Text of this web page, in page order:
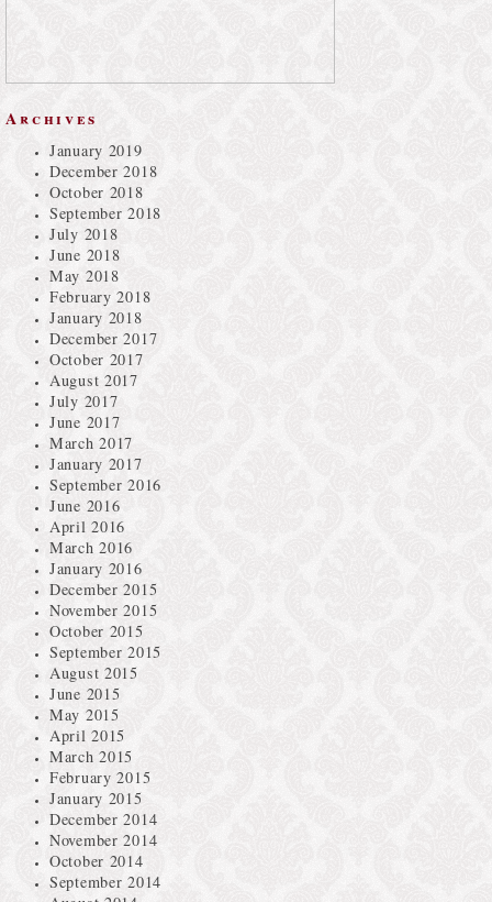
Archives
January 2019
December 2018
October 2018
September 2018
July 2018
June 2018
May 2018
February 2018
January 2018
December 2017
October 2017
August 2017
July 2017
June 2017
March 2017
January 2017
September 2016
June 2016
April 2016
March 2016
January 2016
December 2015
November 2015
October 2015
September 2015
August 2015
June 2015
May 2015
April 2015
March 2015
February 2015
January 2015
December 2014
November 2014
October 2014
September 2014